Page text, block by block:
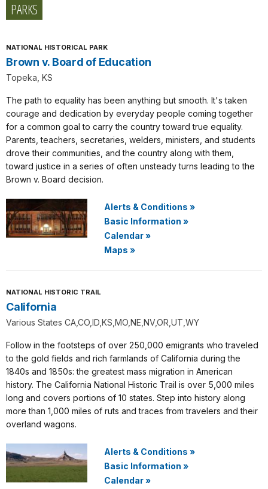
PARKS
NATIONAL HISTORICAL PARK
Brown v. Board of Education
Topeka, KS
The path to equality has been anything but smooth. It's taken
courage and dedication by everyday people coming together
for a common goal to carry the country toward true equality.
Parents, teachers, secretaries, welders, ministers, and students
drove their communities, and the country along with them,
toward justice in a series of often unsteady turns leading to the
Brown v. Board decision.
Alerts & Conditions »
Basic Information »
Calendar»
Maps »
NATIONAL HISTORIC TRAIL
California
Various States CA,CO,ID,KS,MO,NE,NV,OR,UT,WY
Follow in the footsteps of over 250,000 emigrants who traveled
to the gold fields and rich farmlands of California during the
1840s and 1850s: the greatest mass migration in American
history. The California National Historic Trail is over 5,000 miles
long and covers portions of 10 states. Step into history along
more than 1,000 miles of ruts and traces from travelers and their
overland wagons.
Alerts & Conditions »
Basic Information »
Calendar»